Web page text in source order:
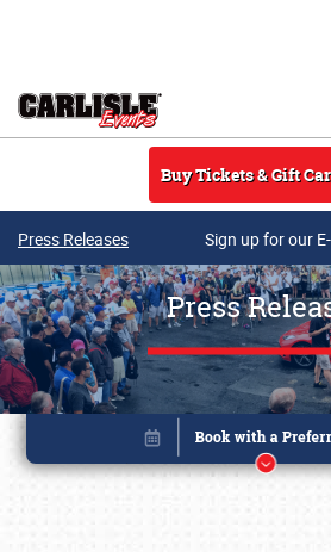
Buy Tickets & Gift
Press Releases Sign up for our
Press